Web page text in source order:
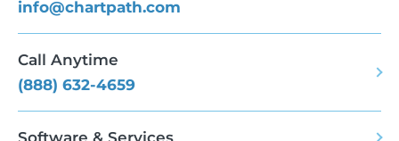
info@chartpath.com
Call Anytime
(888) 632-4659
Software & Services